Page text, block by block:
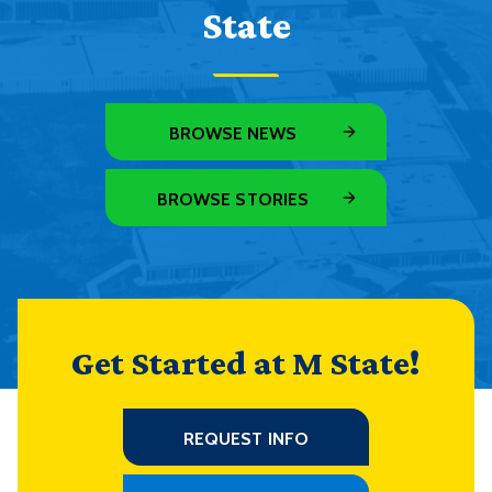
State
BROWSE NEWS
BROWSE STORIES
Get Started at M State!
REQUEST INFO